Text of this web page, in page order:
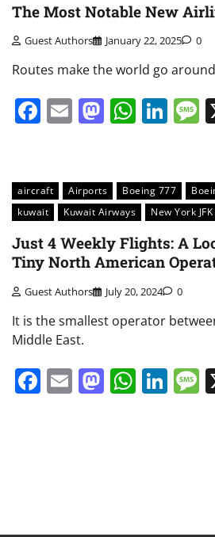
The Most Notable New
Guest Authors January 22, 2025 0
Routes make the world go
Facebook
Email
aircraft Airports Boeing 777
kuwait
Kuwait Airways New York
Just 4 Weekly Flights: A
Tiny North American
Guest Authors July 20, 2024 0
It is the smallest operator
Middle East.
Facebook
Email